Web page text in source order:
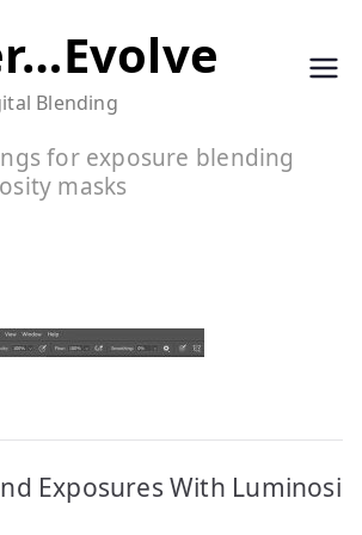
Blending
for exposure blending
masks
Exposures With Luminosi